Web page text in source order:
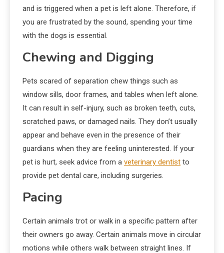
and is triggered when a pet is left alone. Therefore, if
you are frustrated by the sound, spending your time
with the dogs is essential.
Chewing and Digging
Pets scared of separation chew things such as
window sills, door frames, and tables when left alone.
It can result in self-injury, such as broken teeth, cuts,
scratched paws, or damaged nails. They don’t usually
appear and behave even in the presence of their
guardians when they are feeling uninterested. If your
pet is hurt, seek advice from a veterinary dentist to
provide pet dental care, including surgeries.
Pacing
Certain animals trot or walk in a specific pattern after
their owners go away. Certain animals move in circular
motions while others walk between straight lines. If